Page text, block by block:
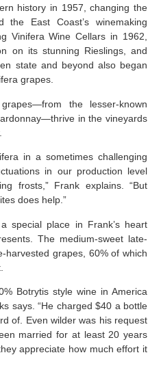
history in 1957, changing the
East Coast’s winemaking
Vinifera Wine Cellars in 1962,
on its stunning Rieslings, and
state and beyond also began
grapes.
the lesser-known
in the vineyards
in a sometimes challenging
in our production level
frosts,” Frank explains. “But
does help.”
special place in Frank’s heart
The medium-sweet late-
harvested grapes, 60% of which
Botrytis style wine in America
says. “He charged $40 a bottle
of. Even wilder was his request
married for at least 20 years
appreciate how much effort it